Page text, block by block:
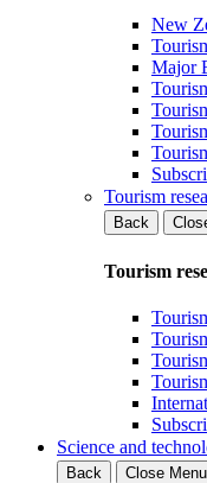
New
Major
Tourism
Back
Tourism
Science and
Back
Close Menu